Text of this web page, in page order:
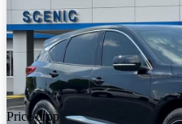
Price drop